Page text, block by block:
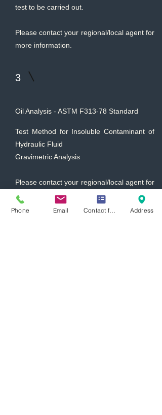
test to be carried out.
Please contact your regional/local agent for
more information.
3
Oil Analysis - ASTM F313-78 Standard
Test Method for Insoluble Contaminant of
Hydraulic Fluid
Gravimetric Analysis
Please contact your regional/local agent for
more information.
Phone Email Contact form Address